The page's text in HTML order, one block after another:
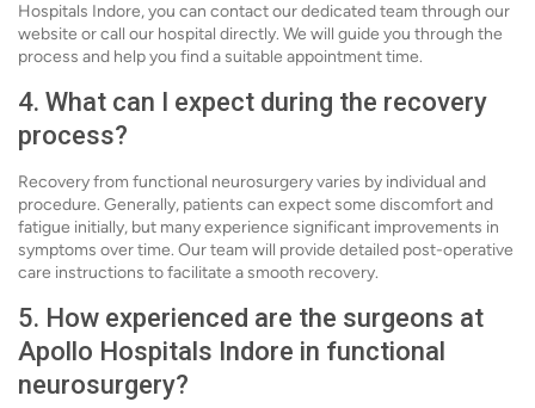
Hospitals Indore, you can contact our dedicated team through our
website or call our hospital directly. We will guide you through the
process and help you find a suitable appointment time.
4. What can I expect during the recovery
process?
Recovery from functional neurosurgery varies by individual and
procedure. Generally, patients can expect some discomfort and
fatigue initially, but many experience significant improvements in
symptoms over time. Our team will provide detailed post-operative
care instructions to facilitate a smooth recovery.
5. How experienced are the surgeons at
Apollo Hospitals Indore in functional
neurosurgery?